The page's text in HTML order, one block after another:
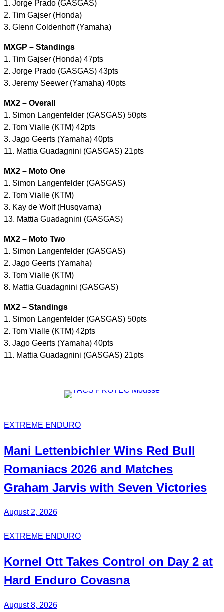
1. Jorge Prado (GASGAS)
2. Tim Gajser (Honda)
3. Glenn Coldenhoff (Yamaha)
MXGP – Standings
1. Tim Gajser (Honda) 47pts
2. Jorge Prado (GASGAS) 43pts
3. Jeremy Seewer (Yamaha) 40pts
MX2 – Overall
1. Simon Langenfelder (GASGAS) 50pts
2. Tom Vialle (KTM) 42pts
3. Jago Geerts (Yamaha) 40pts
11. Mattia Guadagnini (GASGAS) 21pts
MX2 – Moto One
1. Simon Langenfelder (GASGAS)
2. Tom Vialle (KTM)
3. Kay de Wolf (Husqvarna)
13. Mattia Guadagnini (GASGAS)
MX2 – Moto Two
1. Simon Langenfelder (GASGAS)
2. Jago Geerts (Yamaha)
3. Tom Vialle (KTM)
8. Mattia Guadagnini (GASGAS)
MX2 – Standings
1. Simon Langenfelder (GASGAS) 50pts
2. Tom Vialle (KTM) 42pts
3. Jago Geerts (Yamaha) 40pts
11. Mattia Guadagnini (GASGAS) 21pts
EXTREME ENDURO
Mani Lettenbichler Wins Red Bull
Romaniacs 2026 and Matches
Graham Jarvis with Seven Victories
August 2, 2026
EXTREME ENDURO
Kornel Ott Takes Control on Day 2 at
Hard Enduro Covasna
August 8, 2026